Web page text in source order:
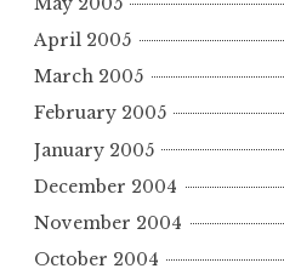
April 2005
March 2005
February 2005
January 2005
December 2004
November 2004
October 2004